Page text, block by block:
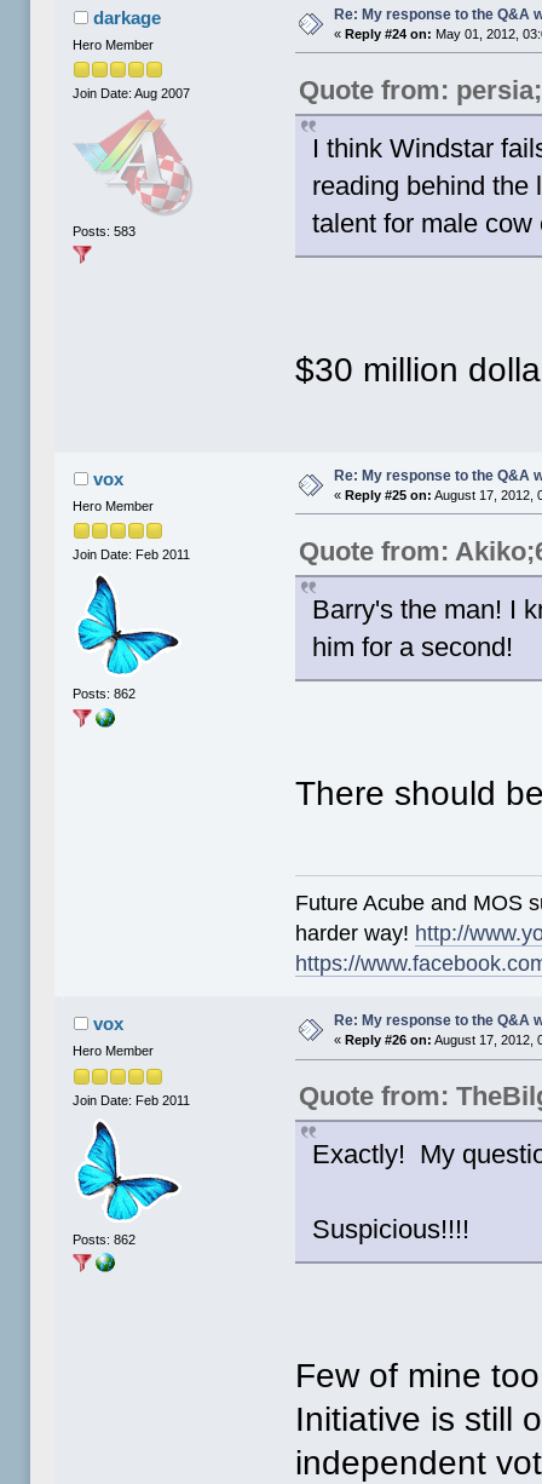
darkage
Hero Member
Join Date: Aug 2007
Posts: 583
Re: My response to the Q&A
«Reply #24 on: May 01, 2012,
Quote from:
I think Windstar
reading behind the
talent for male
$30 million
vox
Hero Member
Join Date: Feb 2011
Posts: 862
Re: My response to the Q&A
«Reply #25 on: August 17, 2012,
Quote from:
Barry's the man! I
him for a second!
There should
Future Acube and MOS
harder way! http://
https://
vox
Hero Member
Join Date: Feb 2011
Posts: 862
Re: My response to the Q&A
« Reply #26 on: August 17, 2012,
Quote from:
Exactly! My
Suspicious!!!!
Few of mine
Initiative is still
independent